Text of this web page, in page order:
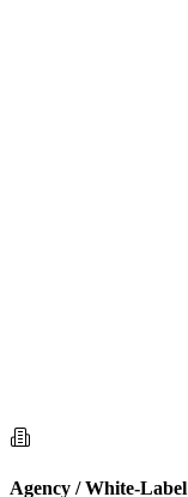
Agency / White-Label